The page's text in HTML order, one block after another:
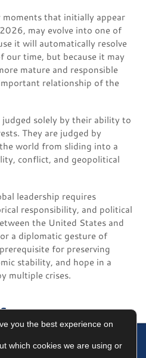
that initially appear
may evolve into one of
it will automatically resolve
our time, but because it may
mature and responsible
relationship of the
judged solely by their ability to
They are judged by
world from sliding into a
conflict, and geopolitical
leadership requires
responsibility, and political
the United States and
a diplomatic gesture of
for preserving
stability, and hope in a
multiple crises.
you the best experience on
which cookies we are using or